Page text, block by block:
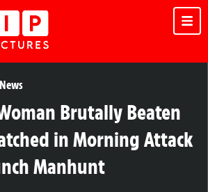
Brutally Beaten
in Morning Attack
Manhunt